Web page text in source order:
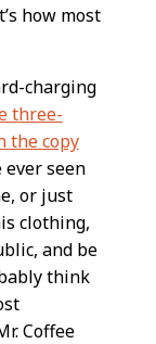
how most
charging
three-
the copy
seen
or just
clothing,
and be
think
Coffee